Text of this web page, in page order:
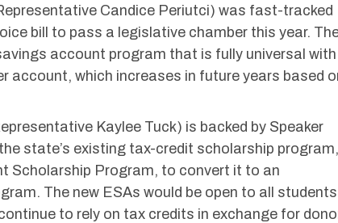
Candice Periutci) was fast-tracked
bill to pass a legislative chamber this year.
account program that is fully universal with
account, which increases in future years based
Kaylee Tuck) is backed by Speaker
state’s existing tax-credit scholarship program,
Scholarship Program, to convert it to an
The new ESAs would be open to all students
to rely on tax credits in exchange for